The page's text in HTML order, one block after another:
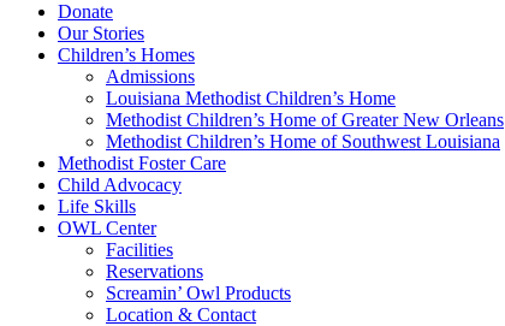
Donate
Our Stories
Children’s Homes
Admissions
Louisiana Methodist Children’s Home
Methodist Children’s Home of Greater New Orleans
Methodist Children’s Home of Southwest Louisiana
Methodist Foster Care
Child Advocacy
Life Skills
OWL Center
Facilities
Reservations
Screamin’ Owl Products
Location & Contact